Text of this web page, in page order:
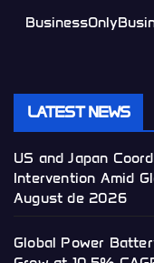
LATEST NEWS
US and Japan
Intervention Amid
August de 2026
Global Power